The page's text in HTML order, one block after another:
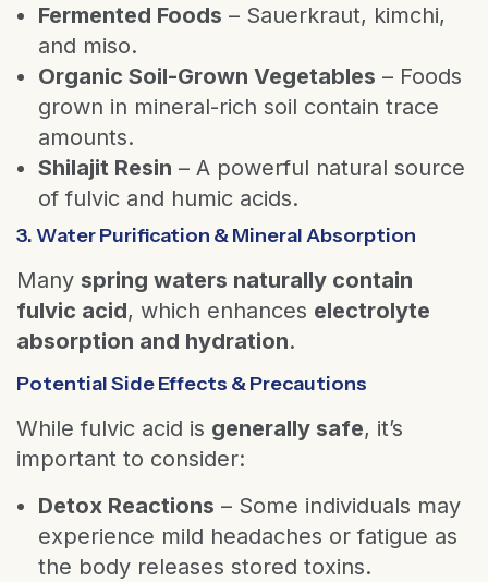
Fermented Foods – Sauerkraut, kimchi,
and miso.
Organic Soil-Grown Vegetables – Foods
grown in mineral-rich soil contain trace
amounts.
Shilajit Resin – A powerful natural source
of fulvic and humic acids.
3. Water Purification & Mineral Absorption
Many spring waters naturally contain
fulvic acid, which enhances electrolyte
absorption and hydration.
Potential Side Effects & Precautions
While fulvic acid is generally safe, it’s
important to consider:
Detox Reactions – Some individuals may
experience mild headaches or fatigue as
the body releases stored toxins.